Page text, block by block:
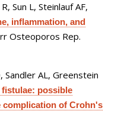
Sun L, Steinlauf AF,
inflammation, and
Osteoporos Rep.
Sandler AL, Greenstein
fistulae: possible
of Crohn's